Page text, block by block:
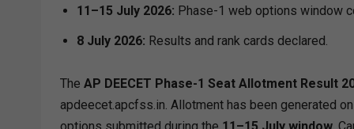
11–15 July 2026: Phase-1 web options window
8 July 2026: Results and rank cards declared.
The AP DEECET Phase-1 Seat Allotment Result
apdeecet.apcfss.in. Allotment has been generated
options submitted during the 11–15 July window.